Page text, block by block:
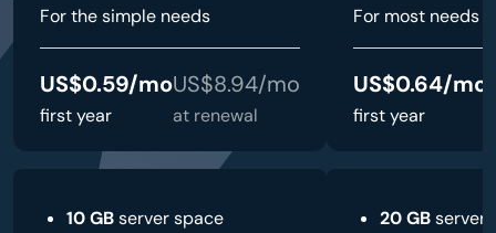
For the simple needs
US$0.59/mo
first year
US$8.94/mo
at renewal
10 GBserver space
For most needs
US$0.64/mo
first year
20 GBserver